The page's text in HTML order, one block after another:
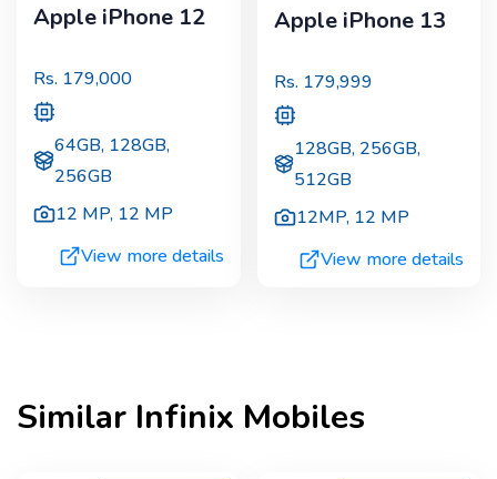
Apple iPhone 12
Rs. 179,000
64GB, 128GB,
256GB
12 MP, 12 MP
View more details
Apple iPhone 13
Rs. 179,999
128GB, 256GB,
512GB
12MP, 12 MP
View more details
Similar Infinix Mobiles